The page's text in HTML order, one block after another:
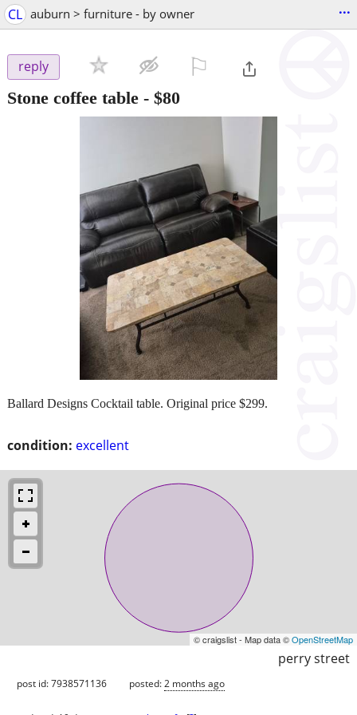
CL auburn > furniture - by owner ...
reply
Stone coffee table - $80
condition: excellent
Ballard Designs Cocktail table. Original price $299.
© craigslist - Map data ©OpenStreetMap
perry street
post id: 7938571136 posted:2 months ago